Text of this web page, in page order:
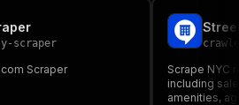
"query",
scraper
Scraper
Scrape NYC
including
amenities,